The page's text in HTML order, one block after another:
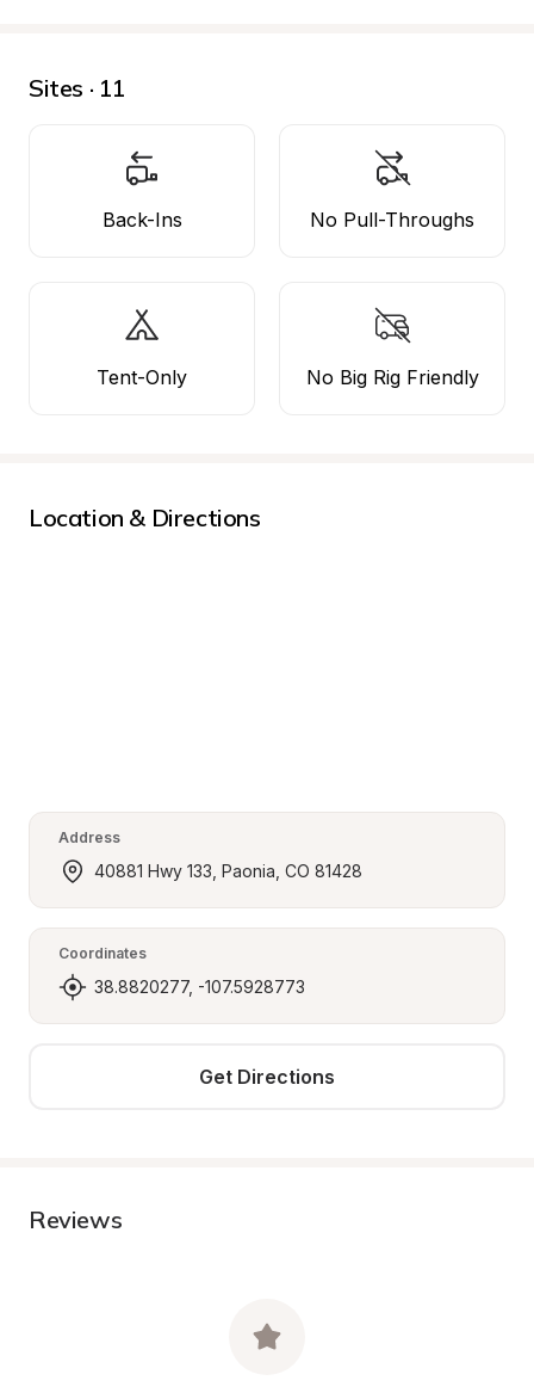
Sites · 11
Back-Ins No Pull-Throughs
Tent-Only No Big Rig Friendly
Location & Directions
Address
40881 Hwy 133, Paonia, CO 81428
Coordinates
38.8820277, -107.5928773
Get Directions
Reviews